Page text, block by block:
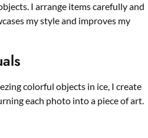
I arrange items carefully and
my style and improves my
colorful objects in ice, I create
each photo into a piece of art.